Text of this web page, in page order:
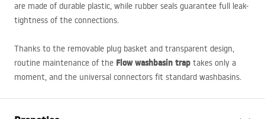
are made of durable plastic, while rubber seals guarantee full leak-
tightness of the connections.
Thanks to the removable plug basket and transparent design,
routine maintenance of the Flow washbasin trap takes only a
moment, and the universal connectors fit standard washbasins.